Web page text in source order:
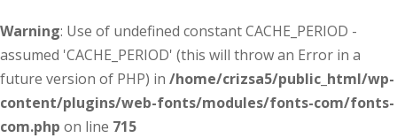
Warning: Use of undefined constant CACHE_PERIOD -
assumed 'CACHE_PERIOD' (this will throw an Error in a
future version of PHP) in /home/crizsa5/public_html/wp-
content/plugins/web-fonts/modules/fonts-com/fonts-
com.php on line 715